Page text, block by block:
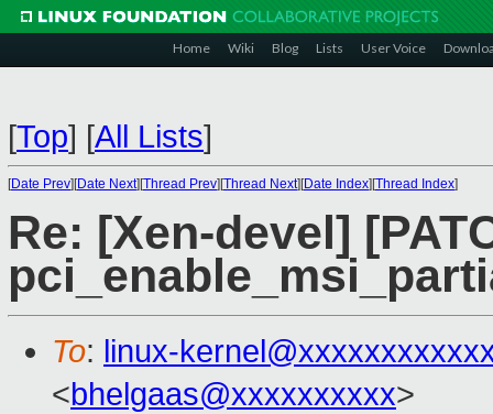
Home Wiki Blog Lists User Voice
[Top] [All Lists]
[Date Prev][Date Next][Thread Prev][Thread Next][Date Index][Thread Index]
Re: [Xen-devel]
To: linux-
<bhelgaas@xxxxxxxxxx>